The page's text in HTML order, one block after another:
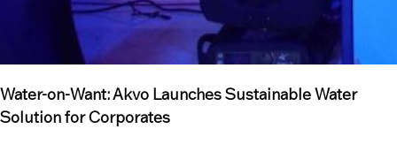
Water-on-Want: Akvo Launches Sustainable Water
Solution for Corporates